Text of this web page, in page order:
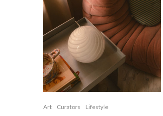
Art Curators Lifestyle